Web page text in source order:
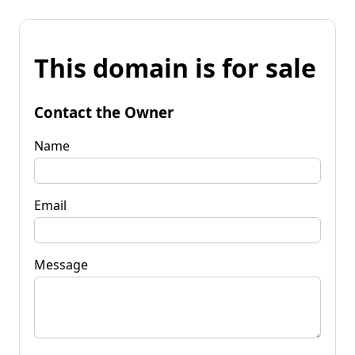
This domain is for sale
Contact the Owner
Name
Email
Message